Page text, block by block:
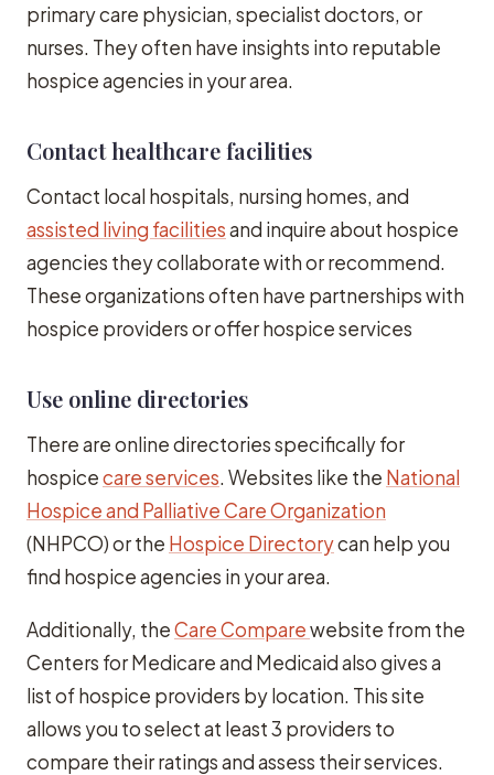
primary care physician, specialist doctors, or
nurses. They often have insights into reputable
hospice agencies in your area.
Contact healthcare facilities
Contact local hospitals, nursing homes, and
assisted living facilitiesand inquire about hospice
agencies they collaborate with or recommend.
These organizations often have partnerships with
hospice providers or offer hospice services
Use online directories
There are online directories specifically for
hospicecare services. Websites like the National
Hospice and Palliative Care Organization
(NHPCO) or the Hospice Directorycan help you
find hospice agencies in your area.
Additionally, theCare Comparewebsite from the
Centers for Medicare and Medicaid also gives a
list of hospice providers by location. This site
allows you to select at least 3 providers to
compare their ratings and assess their services.